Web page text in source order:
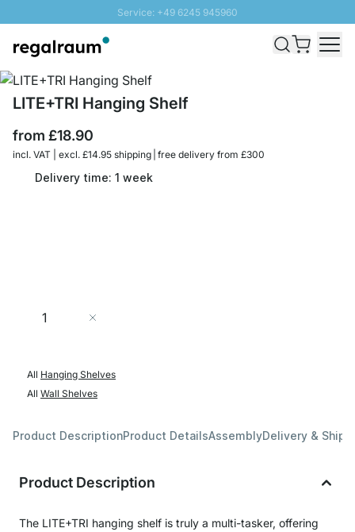
Service: +49 6245 945960
Fast delivery - Free Shipping from £300
SUNNY SALE: Up to 20% discount
LITE+TRI Hanging Shelf
from £18.90
incl. VAT | excl. £14.95 shipping | free delivery from £300
Delivery time: 1 week
Quantity
All Hanging Shelves
All Wall Shelves
Product DescriptionProduct DetailsAssemblyDelivery &
Product Description
The LITE+TRI hanging shelf is truly a multi-tasker, offering